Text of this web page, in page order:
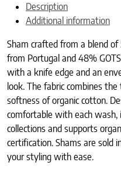
Description
Additional information
Sham crafted from a blend
from Portugal and 48%
with a knife edge and an
look. The fabric combines
softness of organic cotton.
comfortable with each
collections and supports
certification. Shams are sold
your styling with ease.